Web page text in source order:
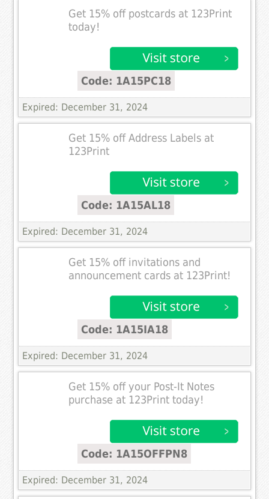
Get 15% off postcards at 123Print
today!
Code: 1A15PC18
Expired: December 31, 2024
Get 15% off Address Labels at
123Print
Code: 1A15AL18
Expired: December 31, 2024
Get 15% off invitations and
announcement cards at 123Print!
Code: 1A15IA18
Expired: December 31, 2024
Get 15% off your Post-It Notes
purchase at 123Print today!
Code: 1A15OFFPN8
Expired: December 31, 2024